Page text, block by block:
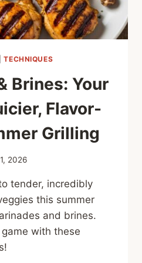
|TECHNIQUES
Brines: Your
Flavor-
Grilling
2026
tender, incredibly
this summer
and brines.
with these